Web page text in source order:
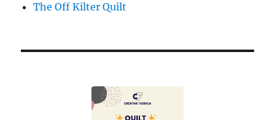
The Off Kilter Quilt